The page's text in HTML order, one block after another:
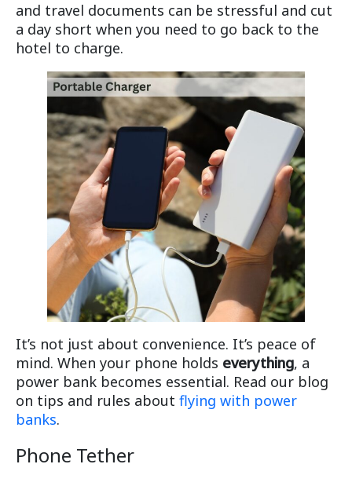
and travel documents can be stressful and cut
a day short when you need to go back to the
hotel to charge.
It’s not just about convenience. It’s peace of
mind. When your phone holds everything, a
power bank becomes essential. Read our blog
on tips and rules about flying with power
banks.
Phone Tether